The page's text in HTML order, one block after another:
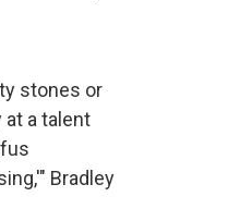
stones or
a talent
Bradley